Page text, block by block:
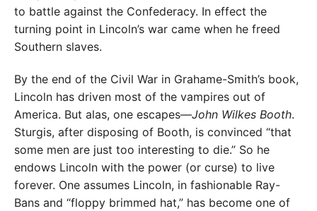
to battle against the Confederacy. In effect the
turning point in Lincoln’s war came when he freed
Southern slaves.
By the end of the Civil War in Grahame-Smith’s book,
Lincoln has driven most of the vampires out of
America. But alas, one escapes—John Wilkes Booth.
Sturgis, after disposing of Booth, is convinced “that
some men are just too interesting to die.” So he
endows Lincoln with the power (or curse) to live
forever. One assumes Lincoln, in fashionable Ray-
Bans and “floppy brimmed hat,” has become one of